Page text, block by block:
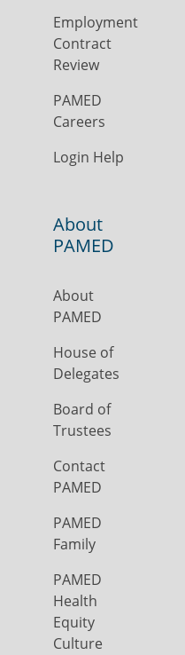
Employment
Contract
Review
PAMED
Careers
Login Help
About
PAMED
About
PAMED
House of
Delegates
Board of
Trustees
Contact
PAMED
PAMED
Family
PAMED
Health
Equity
Culture